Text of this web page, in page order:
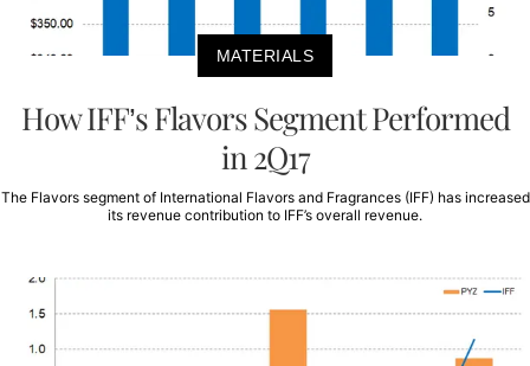
MATERIALS
How IFF’s Flavors Segment Performed
in 2Q17
The Flavors segment of International Flavors and Fragrances (IFF) has increased
its revenue contribution to IFF’s overall revenue.